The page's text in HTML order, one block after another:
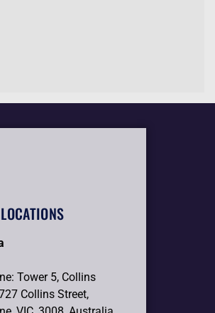
Tower 5, Collins
Collins Street,